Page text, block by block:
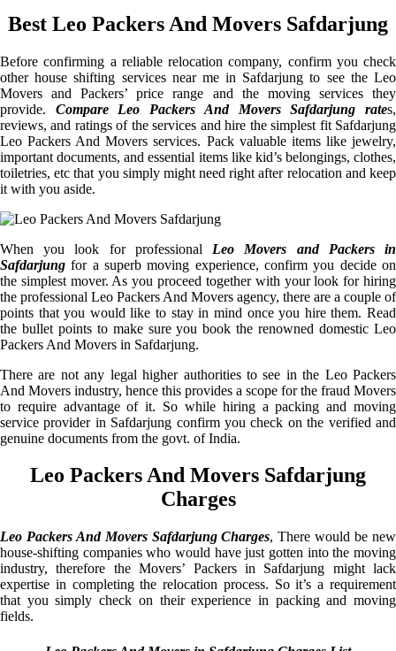
Best Leo Packers And Movers Safdarjung
Before confirming a reliable relocation company, confirm you check
other house shifting services near me in Safdarjung to see the Leo
Movers and Packers’ price range and the moving services they
provide. Compare Leo Packers And Movers Safdarjung rates,
reviews, and ratings of the services and hire the simplest fit Safdarjung
Leo Packers And Movers services. Pack valuable items like jewelry,
important documents, and essential items like kid’s belongings, clothes,
toiletries, etc that you simply might need right after relocation and keep
it with you aside.
When you look for professional Leo Movers and Packers in
Safdarjung for a superb moving experience, confirm you decide on
the simplest mover. As you proceed together with your look for hiring
the professional Leo Packers And Movers agency, there are a couple of
points that you would like to stay in mind once you hire them. Read
the bullet points to make sure you book the renowned domestic Leo
Packers And Movers in Safdarjung.
There are not any legal higher authorities to see in the Leo Packers
And Movers industry, hence this provides a scope for the fraud Movers
to require advantage of it. So while hiring a packing and moving
service provider in Safdarjung confirm you check on the verified and
genuine documents from the govt. of India.
Leo Packers And Movers Safdarjung
Charges
Leo Packers And Movers Safdarjung Charges, There would be new
house-shifting companies who would have just gotten into the moving
industry, therefore the Movers’ Packers in Safdarjung might lack
expertise in completing the relocation process. So it’s a requirement
that you simply check on their experience in packing and moving
fields.